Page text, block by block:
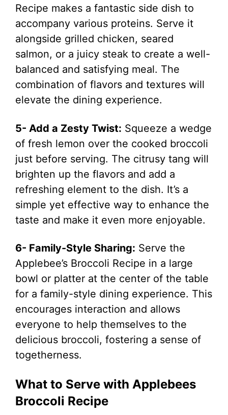
Recipe makes a fantastic side dish to
accompany various proteins. Serve it
alongside grilled chicken, seared
salmon, or a juicy steak to create a well-
balanced and satisfying meal. The
combination of flavors and textures will
elevate the dining experience.
5- Add a Zesty Twist: Squeeze a wedge
of fresh lemon over the cooked broccoli
just before serving. The citrusy tang will
brighten up the flavors and add a
refreshing element to the dish. It’s a
simple yet effective way to enhance the
taste and make it even more enjoyable.
6- Family-Style Sharing: Serve the
Applebee’s Broccoli Recipe in a large
bowl or platter at the center of the table
for a family-style dining experience. This
encourages interaction and allows
everyone to help themselves to the
delicious broccoli, fostering a sense of
togetherness.
What to Serve with Applebees
Broccoli Recipe